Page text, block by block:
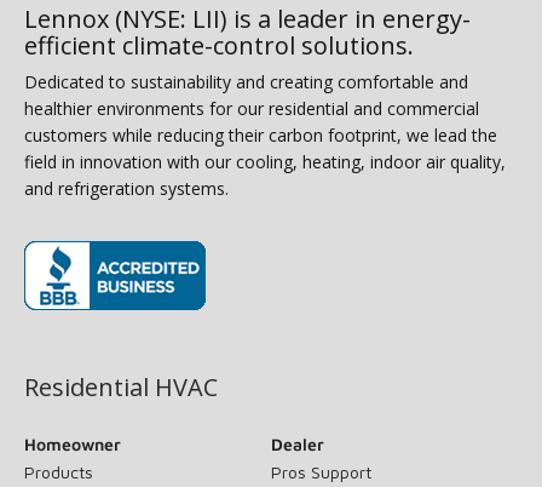
Lennox (NYSE: LII) is a leader in energy-
efficient climate-control solutions.
Dedicated to sustainability and creating comfortable and
healthier environments for our residential and commercial
customers while reducing their carbon footprint, we lead the
field in innovation with our cooling, heating, indoor air quality,
and refrigeration systems.
Residential HVAC
Homeowner
Products
Dealer
Pros Support